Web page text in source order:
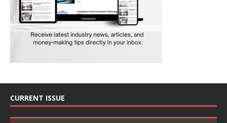
CURRENT ISSUE